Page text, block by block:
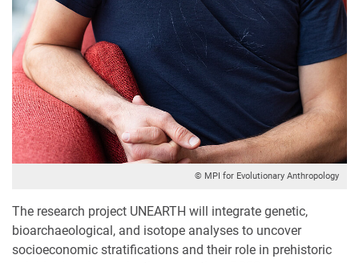
© MPI for Evolutionary Anthropology
The research project UNEARTH will integrate genetic,
bioarchaeological, and isotope analyses to uncover
socioeconomic stratifications and their role in prehistoric